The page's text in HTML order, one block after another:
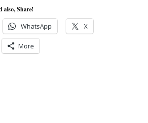
also, Share!
WhatsApp X
More